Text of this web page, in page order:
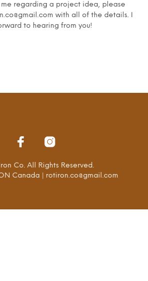
me regarding a project idea, please
with all of the details. I
to hearing from you!
Co. All Rights Reserved.
Canada | rotiron.co@gmail.com